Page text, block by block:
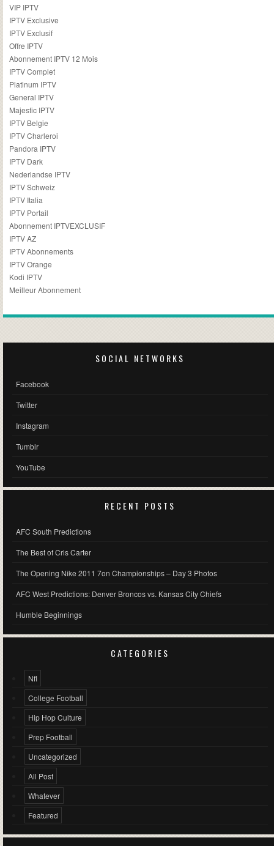
VIP IPTV
IPTV Exclusive
IPTV Exclusif
Offre IPTV
Abonnement IPTV 12 Mois
IPTV Complet
Platinum IPTV
General IPTV
Majestic IPTV
IPTV Belgie
IPTV Charleroi
Pandora IPTV
IPTV Dark
Nederlandse IPTV
IPTV Schweiz
IPTV Italia
IPTV Portail
Abonnement IPTVEXCLUSIF
IPTV AZ
IPTV Abonnements
IPTV Orange
Kodi IPTV
Meilleur Abonnement
SOCIAL NETWORKS
Facebook
Twitter
Instagram
Tumblr
YouTube
RECENT POSTS
AFC South Predictions
The Best of Cris Carter
The Opening Nike 2011 7on Championships – Day 3 Photos
AFC West Predictions: Denver Broncos vs. Kansas City Chiefs
Humble Beginnings
CATEGORIES
Nfl
College Football
Hip Hop Culture
Prep Football
Uncategorized
All Post
Whatever
Featured